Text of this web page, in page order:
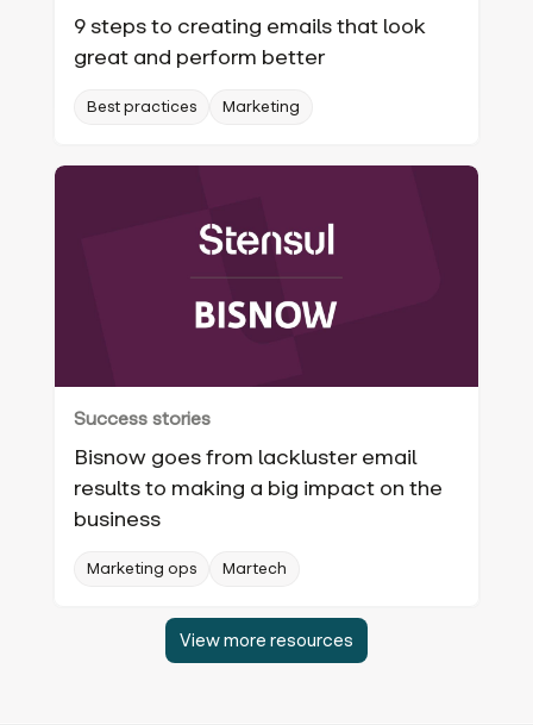
9 steps to creating emails that look
great and perform better
Best practices Marketing
Success stories
Bisnow goes from lackluster email
results to making a big impact on the
business
Marketing ops Martech
View more resources